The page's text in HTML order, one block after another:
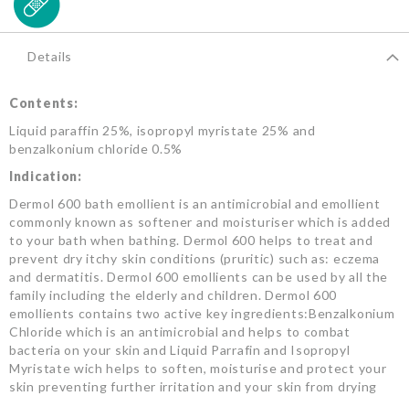
Details
Contents:
Liquid paraffin 25%, isopropyl myristate 25% and
benzalkonium chloride 0.5%
Indication:
Dermol 600 bath emollient is an antimicrobial and emollient
commonly known as softener and moisturiser which is added
to your bath when bathing. Dermol 600 helps to treat and
prevent dry itchy skin conditions (pruritic) such as: eczema
and dermatitis. Dermol 600 emollients can be used by all the
family including the elderly and children. Dermol 600
emollients contains two active key ingredients:Benzalkonium
Chloride which is an antimicrobial and helps to combat
bacteria on your skin and Liquid Parrafin and Isopropyl
Myristate wich helps to soften, moisturise and protect your
skin preventing further irritation and your skin from drying